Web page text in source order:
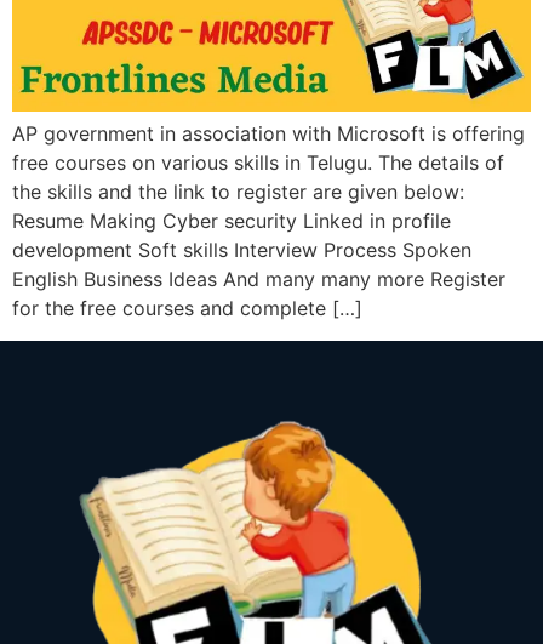
AP government in association with Microsoft is offering
free courses on various skills in Telugu. The details of
the skills and the link to register are given below:
Resume Making Cyber security Linked in profile
development Soft skills Interview Process Spoken
English Business Ideas And many many more Register
for the free courses and complete […]